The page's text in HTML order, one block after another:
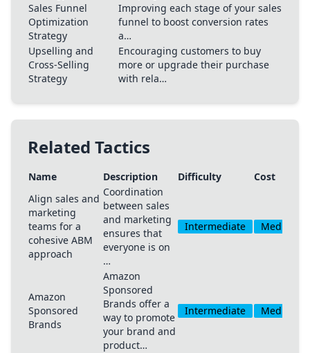
Sales Funnel
Optimization
Strategy
Improving each stage of your sales
funnel to boost conversion rates
a…
Upselling and
Cross-Selling
Strategy
Encouraging customers to buy
more or upgrade their purchase
with rela…
Related Tactics
Name Description Difficulty
Cost
Align sales and
marketing
teams for a
cohesive ABM
approach
Coordination
between sales
and marketing
ensures that
everyone is on
…
Intermediate Medium
Amazon
Sponsored
Brands
Amazon
Sponsored
Brands offer a
way to promote
your brand and
product…
Intermediate Medium